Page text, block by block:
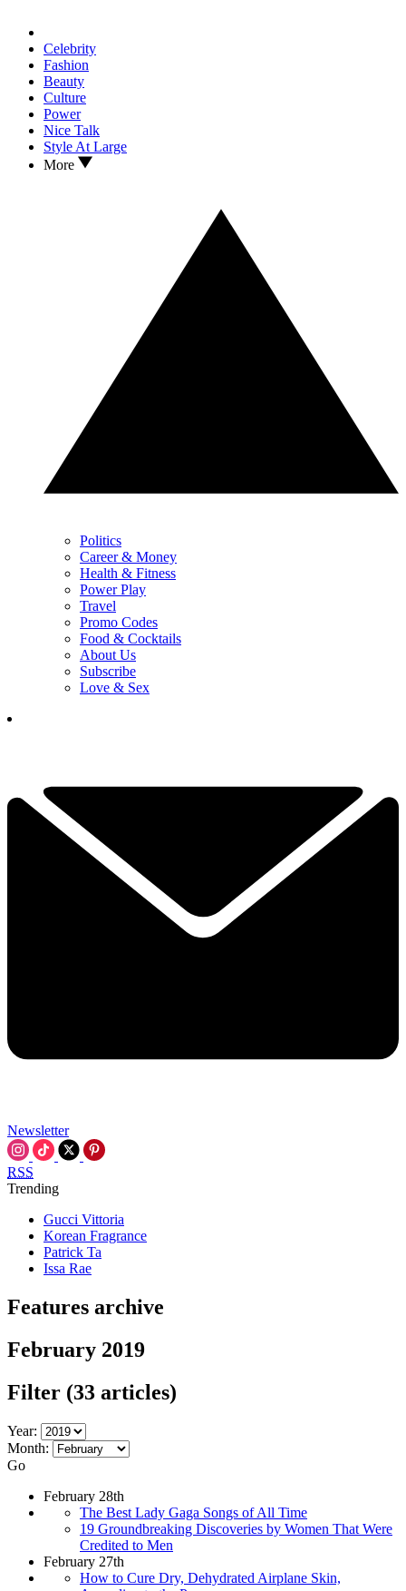
Celebrity
Fashion
Beauty
Culture
Power
Nice Talk
Style At Large
More
Politics
Career & Money
Health & Fitness
Power Play
Travel
Promo Codes
Food & Cocktails
About Us
Subscribe
Love & Sex
Newsletter
RSS
Trending
Gucci Vittoria
Korean Fragrance
Patrick Ta
Issa Rae
Features archive
February 2019
Filter (33 articles)
Year:
Month:
Go
February 28th
The Best Lady Gaga Songs of All Time
19 Groundbreaking Discoveries by Women That Were
Credited to Men
February 27th
How to Cure Dry, Dehydrated Airplane Skin,